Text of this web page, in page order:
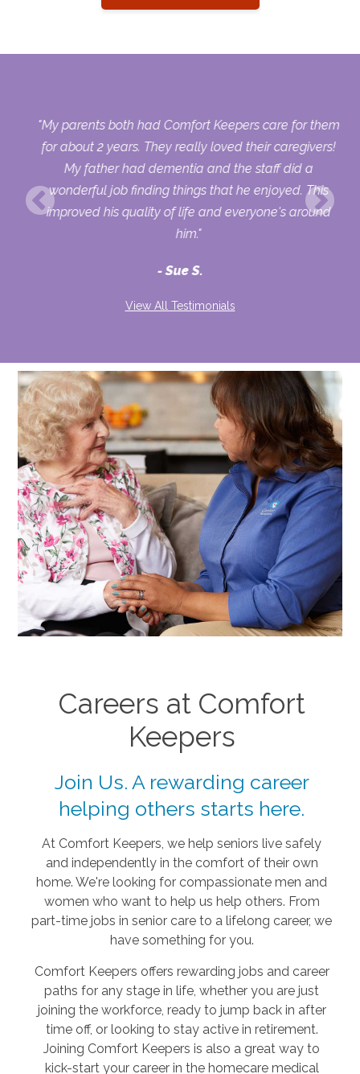
"My parents both had Comfort Keepers care for them
for about 2 years. They really loved their caregivers!
My father had dementia and the staff did a
wonderful job finding things that he enjoyed. This
improved his quality of life and everyone's around
him."
Sue S.
View All Testimonials
Careers at Comfort
Keepers
Join Us. A rewarding career
helping others starts here.
At Comfort Keepers, we help seniors live safely
and independently in the comfort of their own
home. We're looking for compassionate men and
women who want to help us help others. From
part-time jobs in senior care to a lifelong career, we
have something for you.
Comfort Keepers offers rewarding jobs and career
paths for any stage in life, whether you are just
joining the workforce, ready to jump back in after
time off, or looking to stay active in retirement.
Joining Comfort Keepers is also a great way to
kick-start your career in the homecare medical